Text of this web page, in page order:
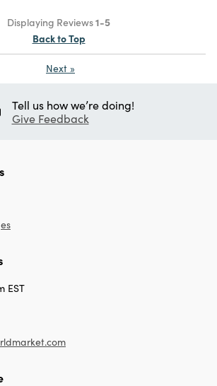
Displaying Reviews1-5
Back to Top
Next »
Tell us how we’re doing!
Give Feedback
EST